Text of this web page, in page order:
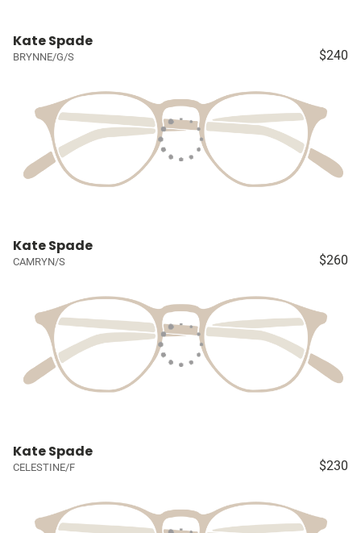
Kate Spade
BRYNNE/G/S $240
Kate Spade
CAMRYN/S $260
Kate Spade
CELESTINE/F $230